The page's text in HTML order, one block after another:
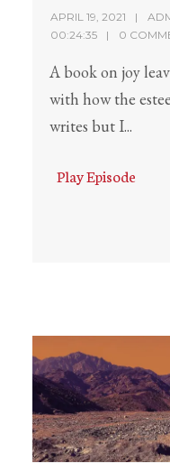
APRIL 19, 2021
00:24:35
0
A book on joy
with how the
writes but I...
Play Episode